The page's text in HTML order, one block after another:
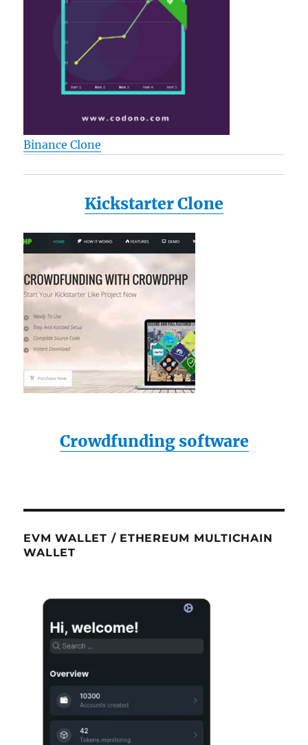
Binance Clone
Kickstarter Clone
Crowdfunding software
EVM WALLET / ETHEREUM MULTICHAIN
WALLET